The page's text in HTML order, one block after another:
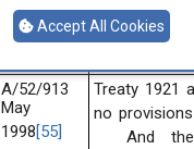
Accept All Cookies
seabed on
principle of
A/52/913
May
1998[55]
Treaty 1921
no
And